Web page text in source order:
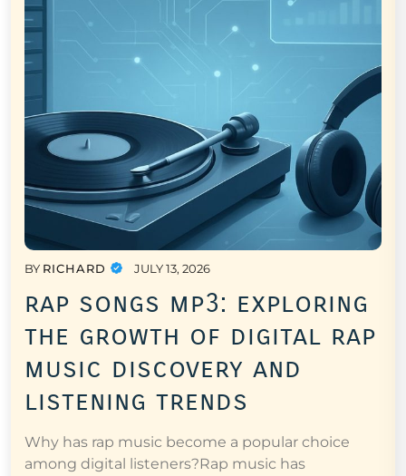
BY RICHARD JULY 13, 2026
rap songs mp3: exploring
the growth of digital rap
music discovery and
listening trends
Why has rap music become a popular choice
among digital listeners?Rap music has